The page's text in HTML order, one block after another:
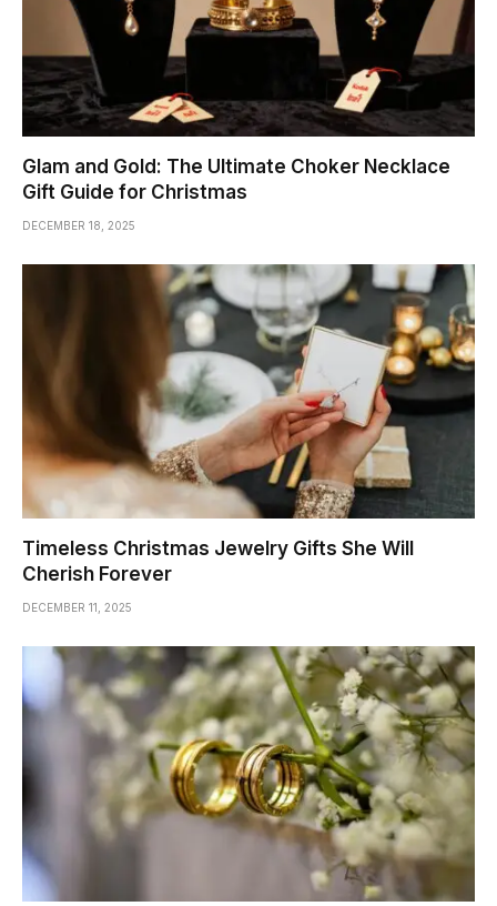
Glam and Gold: The Ultimate Choker Necklace
Gift Guide for Christmas
DECEMBER 18, 2025
Timeless Christmas Jewelry Gifts She Will
Cherish Forever
DECEMBER 11, 2025